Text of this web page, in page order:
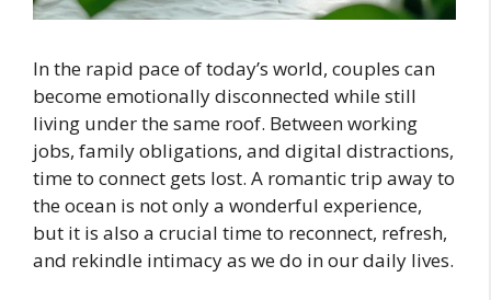
In the rapid pace of today’s world, couples can
become emotionally disconnected while still
living under the same roof. Between working
jobs, family obligations, and digital distractions,
time to connect gets lost. A romantic trip away to
the ocean is not only a wonderful experience,
but it is also a crucial time to reconnect, refresh,
and rekindle intimacy as we do in our daily lives.